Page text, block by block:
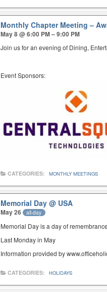
Monthly Chapter Meeting –
May 8 @ 6:00 PM – 9:00 PM
Join us for an evening of Dining,
Event Sponsors:
CATEGORIES: MONTHLY MEETINGS
Memorial Day@ USA
May 26 all-day
Memorial Day is a day of
Last Monday in May
Information provided by
CATEGORIES: HOLIDAYS